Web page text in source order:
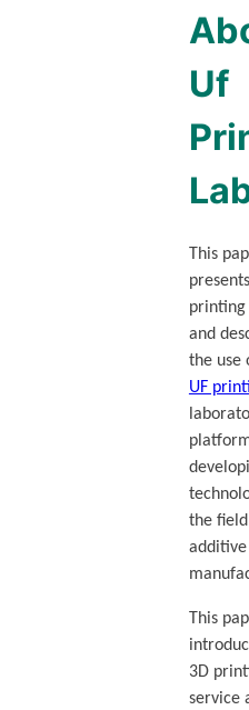
Uf
This
printing
and
the use
UF
the
additive
This
3D
service